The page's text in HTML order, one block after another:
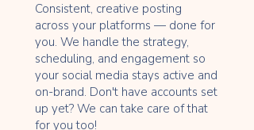
Consistent, creative posting
across your platforms — done for
you. We handle the strategy,
scheduling, and engagement so
your social media stays active and
on-brand. Don't have accounts set
up yet? We can take care of that
for you too!